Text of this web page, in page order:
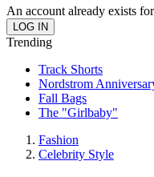
An account already exists
Trending
Track Shorts
Nordstrom
Fall Bags
The "Girlbaby"
Fashion
Celebrity Style